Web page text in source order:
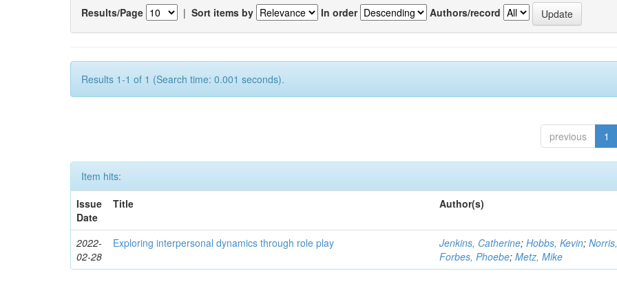
Results/Page | Sort items by In order Authors/record
Results 1-1 of 1 (Search time: 0.001 seconds).
previous 1
Item hits:
Issue
Date
Title Author(s)
2022-
02-28
Exploring interpersonal dynamics through role play Jenkins, Catherine;Hobbs, Kevin;
Forbes, Phoebe;Metz, Mike